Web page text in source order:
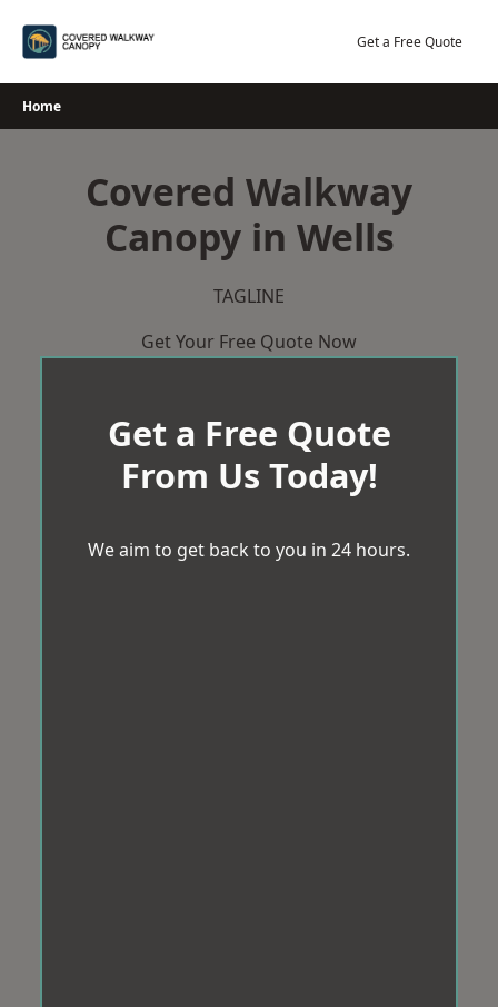
Get a Free Quote
Home
Covered Walkway
Canopy in Wells
TAGLINE
Get Your Free Quote Now
Get a Free Quote
From Us Today!
We aim to get back to you in 24 hours.